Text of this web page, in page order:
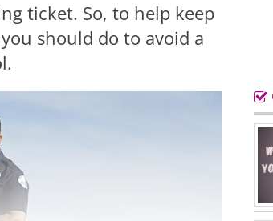
ticket. So, to help keep
should do to avoid a